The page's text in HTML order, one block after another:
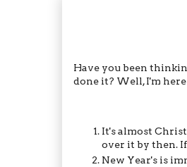
Have you been
done it? Well, I'm
It's almost
over it by then.
New Year's is